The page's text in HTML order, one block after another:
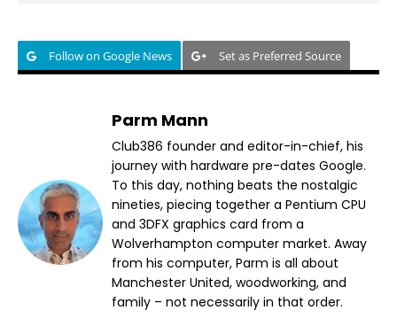
Follow on Google News Set as Preferred Source
Parm Mann
Club386 founder and editor-in-chief, his
journey with hardware pre-dates Google.
To this day, nothing beats the nostalgic
nineties, piecing together a Pentium CPU
and 3DFX graphics card from a
Wolverhampton computer market. Away
from his computer, Parm is all about
Manchester United, woodworking, and
family – not necessarily in that order.